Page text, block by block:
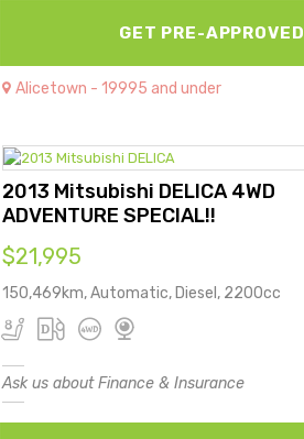
GET PRE-APPROVED
Alicetown - 19995 and under
2013 Mitsubishi DELICA 4WD
ADVENTURE SPECIAL!!
$21,995
150,469km, Automatic, Diesel, 2200cc
Ask us about Finance & Insurance